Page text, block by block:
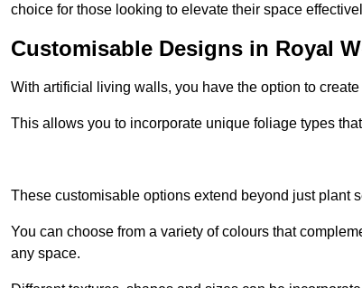
choice for those looking to elevate their space
Customisable Designs in Royal
With artificial living walls, you have the option to
This allows you to incorporate unique foliage types
These customisable options extend beyond just plant
You can choose from a variety of colours that
any space.